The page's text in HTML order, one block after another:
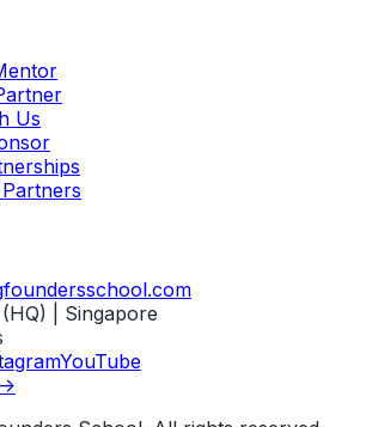
Us
| Singapore
YouTube